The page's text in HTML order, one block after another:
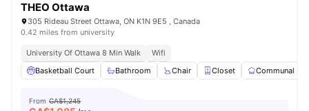
THEO Ottawa
305 Rideau Street Ottawa, ON K1N 9E5 , Canada
0.42 miles from university
University Of Ottawa 8 Min Walk
Wifi
Basketball Court
Bathroom Chair Closet Communal
From CA$1,245